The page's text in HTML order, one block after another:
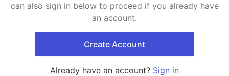
can also sign in below to proceed if you already have
an account.
Create Account
Already have an account? Sign in